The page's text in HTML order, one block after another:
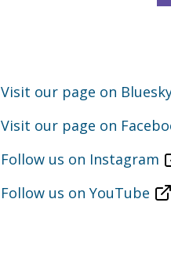
Visit our page on
Visit our page on
Follow us on Instagram
Follow us on YouTube